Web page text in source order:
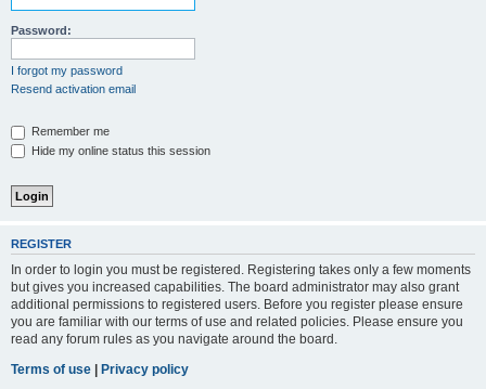
Password:
I forgot my password
Resend activation email
Remember me
Hide my online status this session
REGISTER
In order to login you must be registered. Registering takes only a few moments
but gives you increased capabilities. The board administrator may also grant
additional permissions to registered users. Before you register please ensure
you are familiar with our terms of use and related policies. Please ensure you
read any forum rules as you navigate around the board.
Terms of use | Privacy policy